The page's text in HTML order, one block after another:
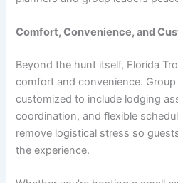
Comfort, Convenience, and
Beyond the hunt itself, Florida
comfort and convenience.
customized to include lodging
coordination, and flexible
remove logistical stress so
the experience.